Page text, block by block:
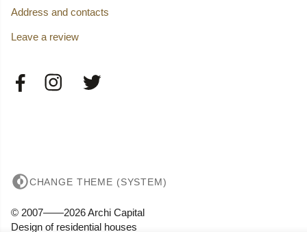
Address and contacts
Leave a review
CHANGE THEME (SYSTEM)
© 2007——2026 Archi Capital
Design of residential houses